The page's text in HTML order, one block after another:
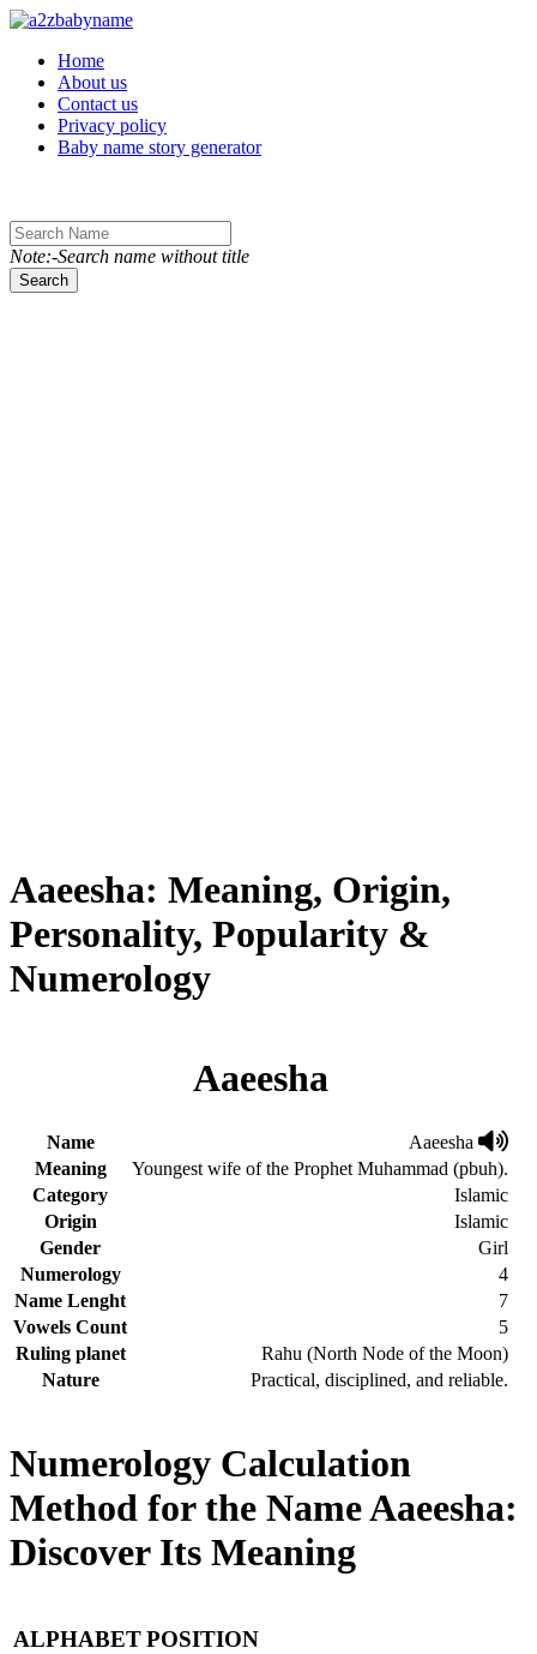
Toggle navigation
Home
About us
Contact us
Privacy policy
Baby name story generator
Note:-Search name without title
Search
Aaeesha: Meaning, Origin,
Personality, Popularity &
Numerology
Aaeesha
Name
Aaeesha
Meaning
Youngest wife of the Prophet Muhammad (pbuh).
Category
Islamic
Origin
Islamic
Gender
Girl
Numerology
4
Name Lenght
7
Vowels Count
5
Ruling planet
Rahu (North Node of the Moon)
Nature
Practical, disciplined, and reliable.
Numerology Calculation
Method for the Name Aaeesha:
Discover Its Meaning
ALPHABETPOSITION